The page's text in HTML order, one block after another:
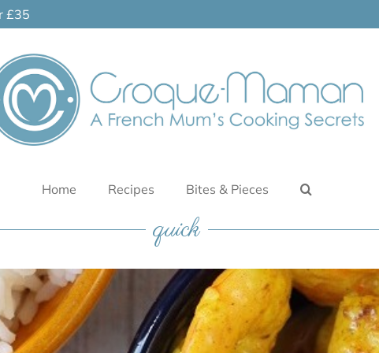
£35
Home Recipes Bites & Pieces
quick